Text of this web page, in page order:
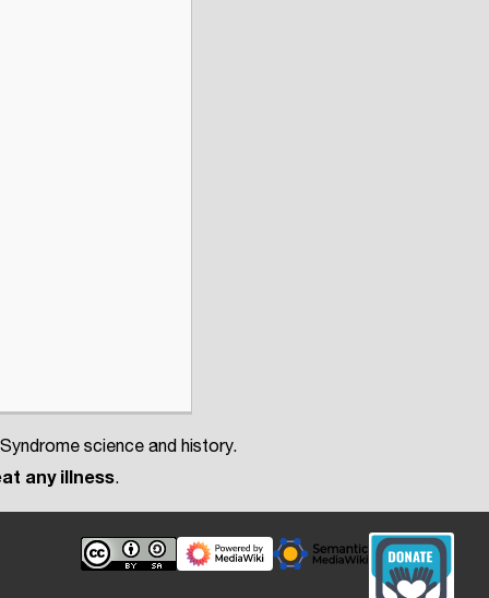
science and history.
any illness.